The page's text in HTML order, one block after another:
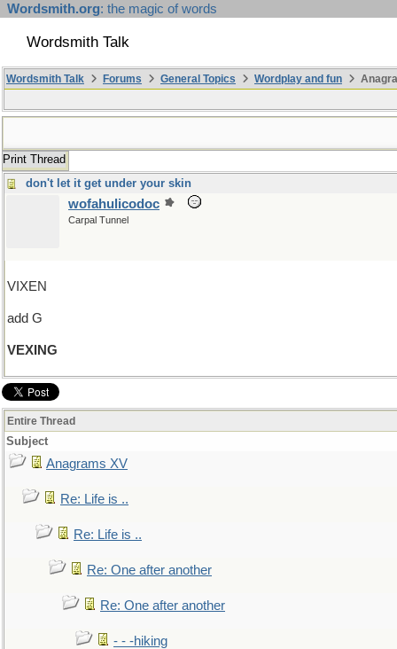
Wordsmith.org: the magic of words
Wordsmith Talk
Wordsmith Talk Forums General Topics Wordplay and fun
Print Thread
don't let it get under your skin
wofahulicodoc
Carpal Tunnel
VIXEN
add G
VEXING
Entire Thread
Subject
Anagrams XV
Re: Life is ..
Re: Life is ..
Re: One after another
Re: One after another
- - -hiking